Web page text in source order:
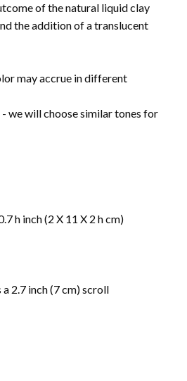
of the natural liquid clay
the addition of a translucent
may accrue in different
we will choose similar tones for
h inch (2 X 11 X 2 h cm)
2.7 inch (7 cm) scroll